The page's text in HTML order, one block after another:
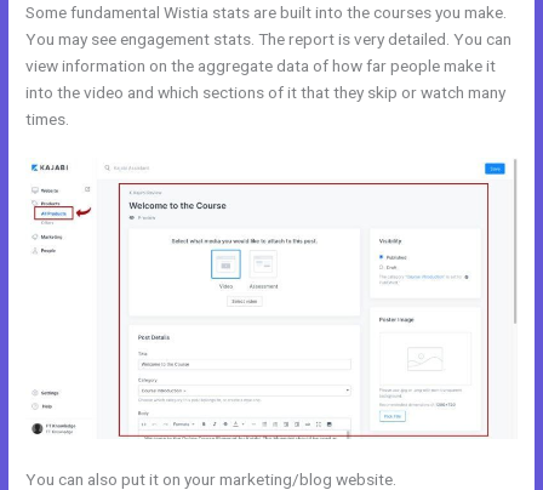
Some fundamental Wistia stats are built into the courses you make.
You may see engagement stats. The report is very detailed. You can
view information on the aggregate data of how far people make it
into the video and which sections of it that they skip or watch many
times.
You can also put it on your marketing/blog website.